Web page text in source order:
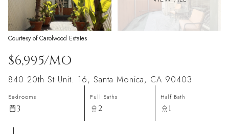
Courtesy of Carolwood Estates
$6,995/MO
840 20th St Unit: 16, Santa Monica, CA 90403
Bedrooms
3
Full Baths
2
Half Bath
1